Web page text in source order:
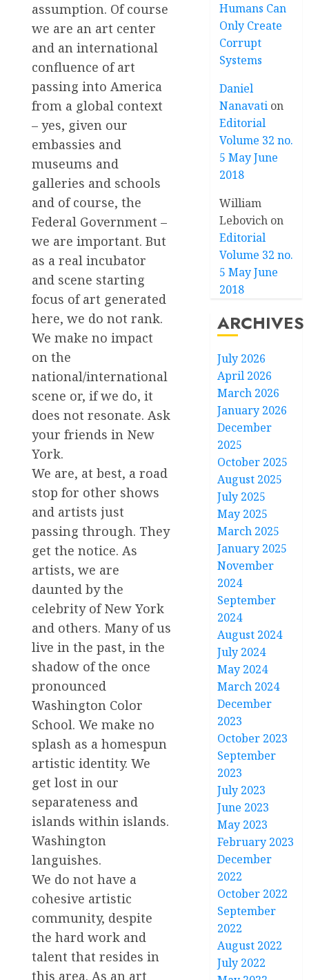
assumption. Of course
we are an art center
and an international
confluence of art
passing into America
from a global context
– yes, given our
embassies and
museums and
galleries and schools
and of course, the
Federal Government –
we are important. But
as a real incubator
and scene starting
focus of art generated
here, we do not rank.
We make no impact
on the
national/international
scene or, if we do, it
does not resonate. Ask
your friends in New
York.
We are, at best, a road
stop for other shows
and artists just
passing through. They
get the notice. As
artists, we are
daunted by the
celebrity of New York
and others. Many of us
live in the past, in the
shadow of the once
pronounced
Washington Color
School. We make no
splash as a homespun
artistic identity. We
get lost in our
separateness and
islands within islands.
Washington
languishes.
We do not have a
cohesive artistic
community, despite
the hard work and
talent that resides in
this area. As an art
Humans Can
Only Create
Corrupt
Systems
Daniel
Nanavati on
Editorial
Volume 32 no.
5 May June
2018
William
Lebovich on
Editorial
Volume 32 no.
5 May June
2018
ARCHIVES
July 2026
April 2026
March 2026
January 2026
December
2025
October 2025
August 2025
July 2025
May 2025
March 2025
January 2025
November
2024
September
2024
August 2024
July 2024
May 2024
March 2024
December
2023
October 2023
September
2023
July 2023
June 2023
May 2023
February 2023
December
2022
October 2022
September
2022
August 2022
July 2022